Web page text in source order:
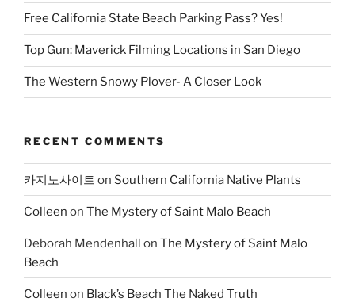
Free California State Beach Parking Pass? Yes!
Top Gun: Maverick Filming Locations in San Diego
The Western Snowy Plover- A Closer Look
RECENT COMMENTS
카지노사이트 on Southern California Native Plants
Colleen on The Mystery of Saint Malo Beach
Deborah Mendenhall on The Mystery of Saint Malo
Beach
Colleen on Black’s Beach The Naked Truth